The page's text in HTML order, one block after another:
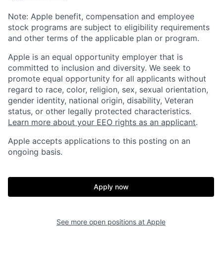
Note: Apple benefit, compensation and employee
stock programs are subject to eligibility requirements
and other terms of the applicable plan or program.
Apple is an equal opportunity employer that is
committed to inclusion and diversity. We seek to
promote equal opportunity for all applicants without
regard to race, color, religion, sex, sexual orientation,
gender identity, national origin, disability, Veteran
status, or other legally protected characteristics.
Learn more about your EEO rights as an applicant.
Apple accepts applications to this posting on an
ongoing basis.
Apply now
See more open positions at Apple